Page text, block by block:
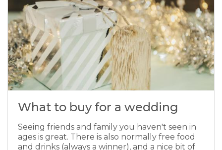
What to buy for a wedding
Seeing friends and family you haven't seen in
ages is great. There is also normally free food
and drinks (always a winner), and a nice bit of